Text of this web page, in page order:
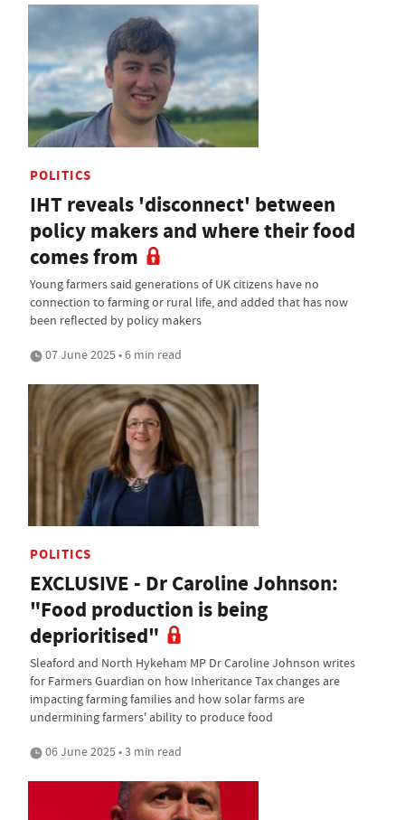
POLITICS
IHT reveals 'disconnect' between
policy makers and where their food
comes from
Young farmers said generations of UK citizens have no
connection to farming or rural life, and added that has now
been reflected by policy makers
07 June 2025 • 6 min read
POLITICS
EXCLUSIVE - Dr Caroline Johnson:
"Food production is being
deprioritised"
Sleaford and North Hykeham MP Dr Caroline Johnson writes
for Farmers Guardian on how Inheritance Tax changes are
impacting farming families and how solar farms are
undermining farmers' ability to produce food
06 June 2025 • 3 min read